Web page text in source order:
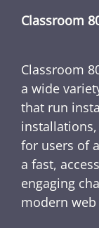
Classroom
Classroom
a wide
that run
for users of
a fast,
engaging
modern